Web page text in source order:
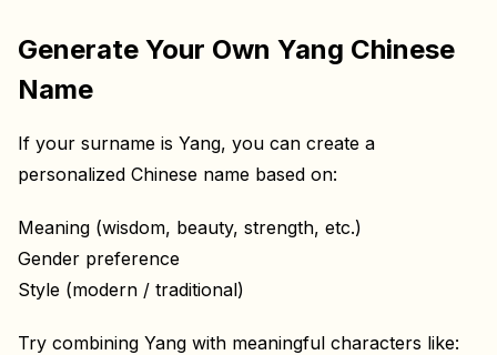
Generate Your Own Yang Chinese
Name
If your surname is Yang, you can create a
personalized Chinese name based on:
Meaning (wisdom, beauty, strength, etc.)
Gender preference
Style (modern / traditional)
Try combining Yang with meaningful characters like: